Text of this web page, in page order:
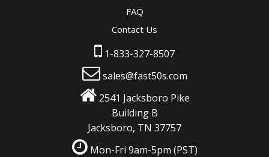
FAQ
Contact Us
1-833-327-8507
sales@fast50s.com
2541 Jacksboro Pike
Building B
Jacksboro, TN 37757
Mon-Fri 9am-5pm (PST)